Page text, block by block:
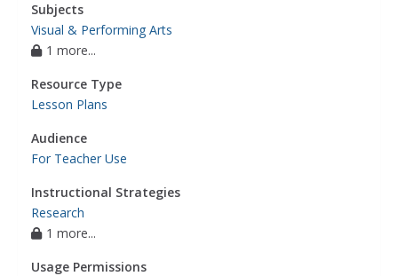
Subjects
Visual & Performing Arts
1 more...
Resource Type
Lesson Plans
Audience
For Teacher Use
Instructional Strategies
Research
1 more...
Usage Permissions